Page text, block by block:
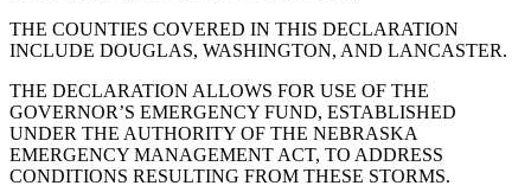
THE COUNTIES COVERED IN THIS DECLARATION
INCLUDE DOUGLAS, WASHINGTON, AND LANCASTER.
THE DECLARATION ALLOWS FOR USE OF THE
GOVERNOR’S EMERGENCY FUND, ESTABLISHED
UNDER THE AUTHORITY OF THE NEBRASKA
EMERGENCY MANAGEMENT ACT, TO ADDRESS
CONDITIONS RESULTING FROM THESE STORMS.